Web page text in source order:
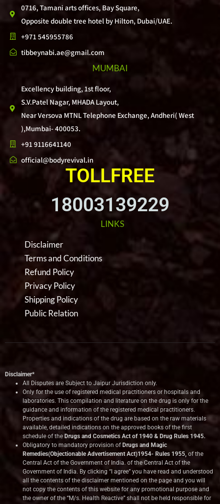
0716, Tamani arts offices, Bay Square,
Opposite double tree hotel by Hilton, Dubai/UAE.
+971 545955786
tibbeynabi.ae@gmail.com
MUMBAI
Excellency building, 1st floor,
S.V.Patel Nagar, MHADA Layout,
Near Versova MTNL Telephone Exchange, Andheri( West
),Mumbai- 400053.
+91 9116641140
official@bodyrevival.in
TOLLFREE
18003139229
LINKS
Disclaimer
Terms and Conditions
Refund Policy
Privacy Policy
Shipping Policy
Public Relation
Disclaimer*
All Disputes are Subject to Jaipur Jurisdiction only.
Only for the use of registered medical practitioners or hospitals and
laboratories. This compilation and literature on the drug is only for the
guidance and information of the registered medical practitioners.
Properties and indications of the drug are based on the raw materials
available, detailed indications on the approved books of the first
schedule of the Drugs and Cosmetics Act of 1940 & Drug Rules 1945.
Obligatory to mandatory provision of Drugs and Magic
Remedies(Objectionable Advertisement Act)1954- Rules 1955, of the
Central Act of the Government of India. of the Central Act of the
Government of India. By clicking “I agree” you have read and understood
all the contents of the disclaimer mentioned on the page and you will
not copy the contents of this website for any promotional purpose and
the owner of the “M/s. Health Reactive” shall not be held responsible for